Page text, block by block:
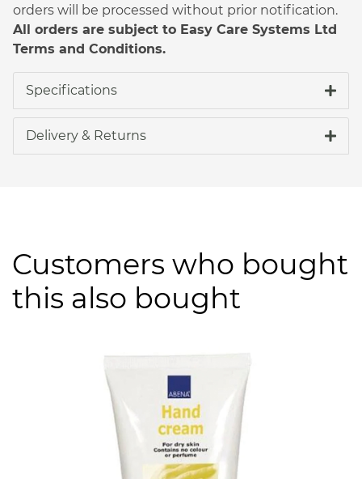
orders will be processed without prior notification.
All orders are subject to Easy Care Systems Ltd
Terms and Conditions.
Specifications
Delivery & Returns
Customers who bought
this also bought